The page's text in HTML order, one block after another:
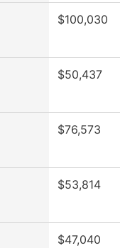
$100,030
$50,437
$76,573
$53,814
$47,040